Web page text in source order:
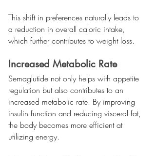
This shift in preferences naturally leads to
a reduction in overall caloric intake,
which further contributes to weight loss.
Increased Metabolic Rate
Semaglutide not only helps with appetite
regulation but also contributes to an
increased metabolic rate. By improving
insulin function and reducing visceral fat,
the body becomes more efficient at
utilizing energy.